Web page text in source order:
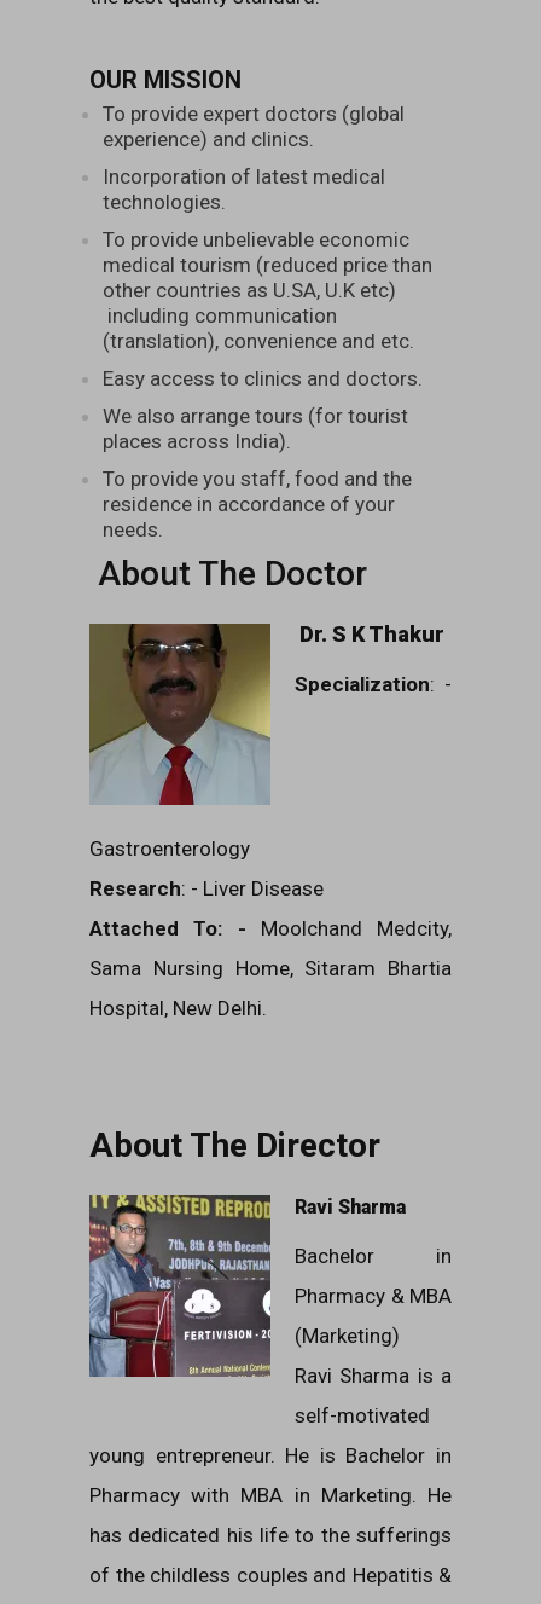
OUR MISSION
To provide expert doctors (global
experience) and clinics.
Incorporation of latest medical
technologies.
To provide unbelievable economic
medical tourism (reduced price than
other countries as U.SA, U.K etc)
including communication
(translation), convenience and etc.
Easy access to clinics and doctors.
We also arrange tours (for tourist
places across India).
To provide you staff, food and the
residence in accordance of your
needs.
About The Doctor
Dr. S K Thakur
Specialization: -
Gastroenterology
Research: - Liver Disease
Attached To: - Moolchand Medcity,
Sama Nursing Home, Sitaram Bhartia
Hospital, New Delhi.
About The Director
Ravi Sharma
Bachelor in
Pharmacy & MBA
(Marketing)
Ravi Sharma is a
self-motivated
young entrepreneur. He is Bachelor in
Pharmacy with MBA in Marketing. He
has dedicated his life to the sufferings
of the childless couples and Hepatitis &